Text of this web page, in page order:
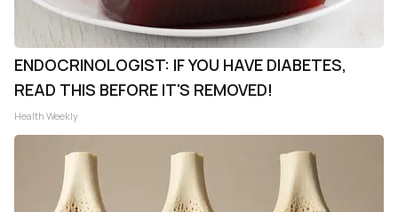
ENDOCRINOLOGIST: IF YOU HAVE DIABETES,
READ THIS BEFORE IT'S REMOVED!
Health Weekly